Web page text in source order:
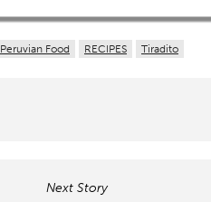
Peruvian Food RECIPES Tiradito
Next Story